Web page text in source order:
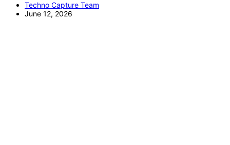
Techno Capture Team
June 12, 2026